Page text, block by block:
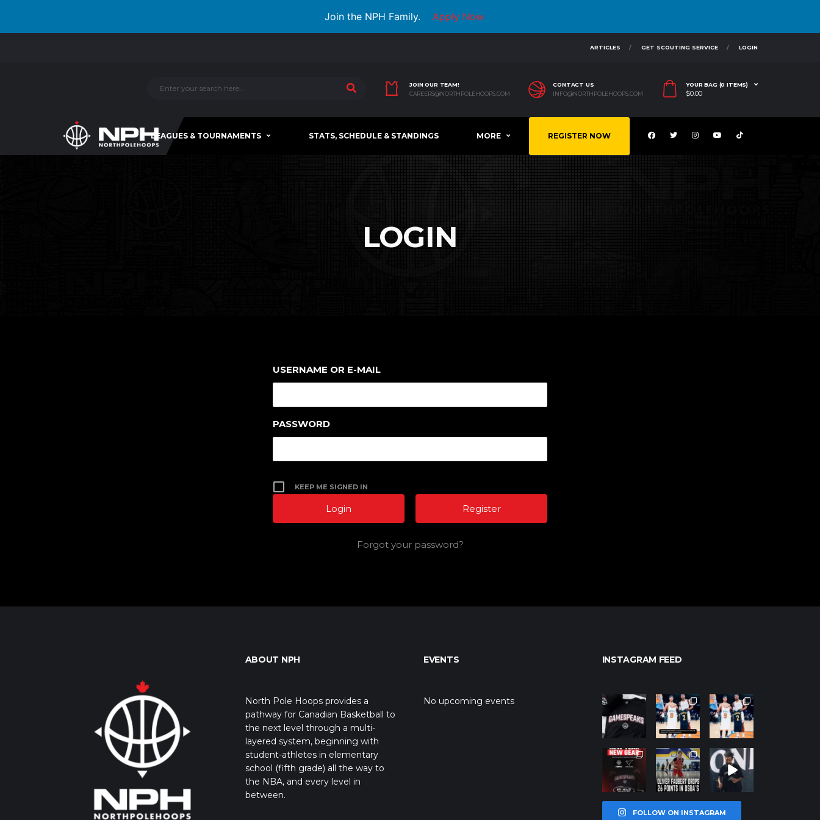
Join the NPH Family. Apply Now
ARTICLES GET SCOUTING SERVICE LOGIN
JOIN OUR TEAM!
CAREERS@NORTHPOLEHOOPS.COM
CONTACT US
INFO@NORTHPOLEHOOPS.COM
YOUR BAG (0 ITEMS)
$0.00
LEAGUES & TOURNAMENTS STATS, SCHEDULE & STANDINGS MORE REGISTER NOW
LOGIN
USERNAME OR E-MAIL
PASSWORD
KEEP ME SIGNED IN
Register
Forgot your password?
ABOUT NPH
North Pole Hoops provides a
pathway for Canadian Basketball to
the next level through a multi-
layered system, beginning with
student-athletes in elementary
school (fifth grade) all the way to
the NBA, and every level in
between.
EVENTS
No upcoming events
INSTAGRAM FEED
northpolehoo
Jan 12
northpolehoo
ps
Jan 12
northpolehoo
ps
Jan 12
northpolehoo
ps
Jan 12
northpolehoo
ps
Jan 11
northpolehoo
ps
Jan 11
FOLLOW ON INSTAGRAM